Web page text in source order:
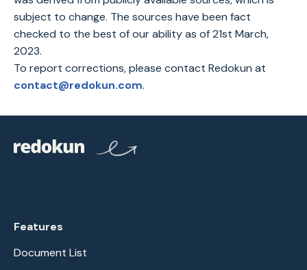
subject to change. The sources have been fact
checked to the best of our ability as of 21st March,
2023.
To report corrections, please contact Redokun at
contact@redokun.com.
Features
Document List